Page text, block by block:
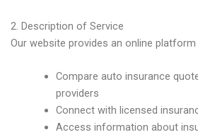
2. Description of Service
Our website provides an online
Compare auto insurance
providers
Connect with licensed
Access information about